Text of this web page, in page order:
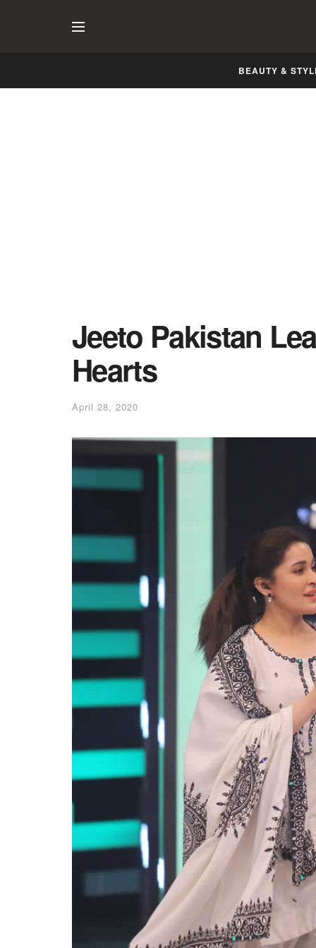
BEAUTY &
Jeeto Pakistan
Hearts
April 28, 2020